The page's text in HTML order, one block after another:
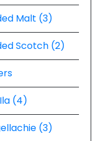
Malt (3)
Scotch (2)
(4)
(3)